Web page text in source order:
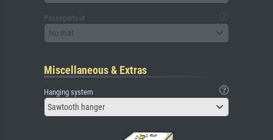
Passepartout
No mat
Miscellaneous & Extras
Hanging system
Sawtooth hanger